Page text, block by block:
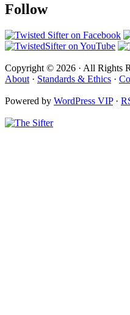
Follow
Copyright © 2026 · All Rights
About · Standards & Ethics ·
Powered by WordPress VIP·